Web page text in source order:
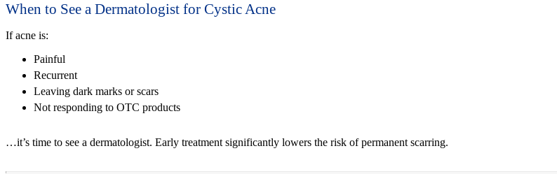
When to See a Dermatologist for Cystic Acne
If acne is:
Painful
Recurrent
Leaving dark marks or scars
Not responding to OTC products
…it’s time to see a dermatologist. Early treatment significantly lowers the risk of permanent scarring.